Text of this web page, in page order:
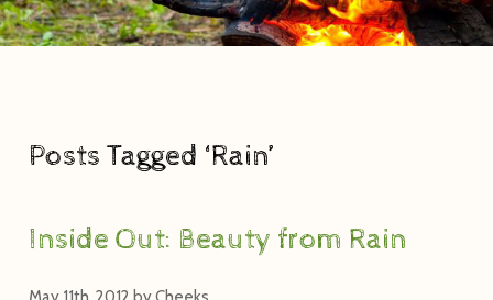
Posts Tagged ‘Rain’
Inside Out: Beauty from Rain